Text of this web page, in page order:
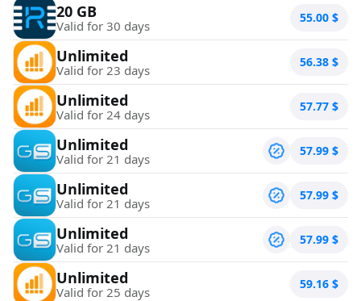
20 GB
Valid for 30 days 55.00 $
Unlimited
Valid for 23 days 56.38 $
Unlimited
Valid for 24 days 57.77 $
Unlimited
Valid for 21 days 57.99 $
Unlimited
Valid for 21 days 57.99 $
Unlimited
Valid for 21 days 57.99 $
Unlimited
Valid for 25 days 59.16 $